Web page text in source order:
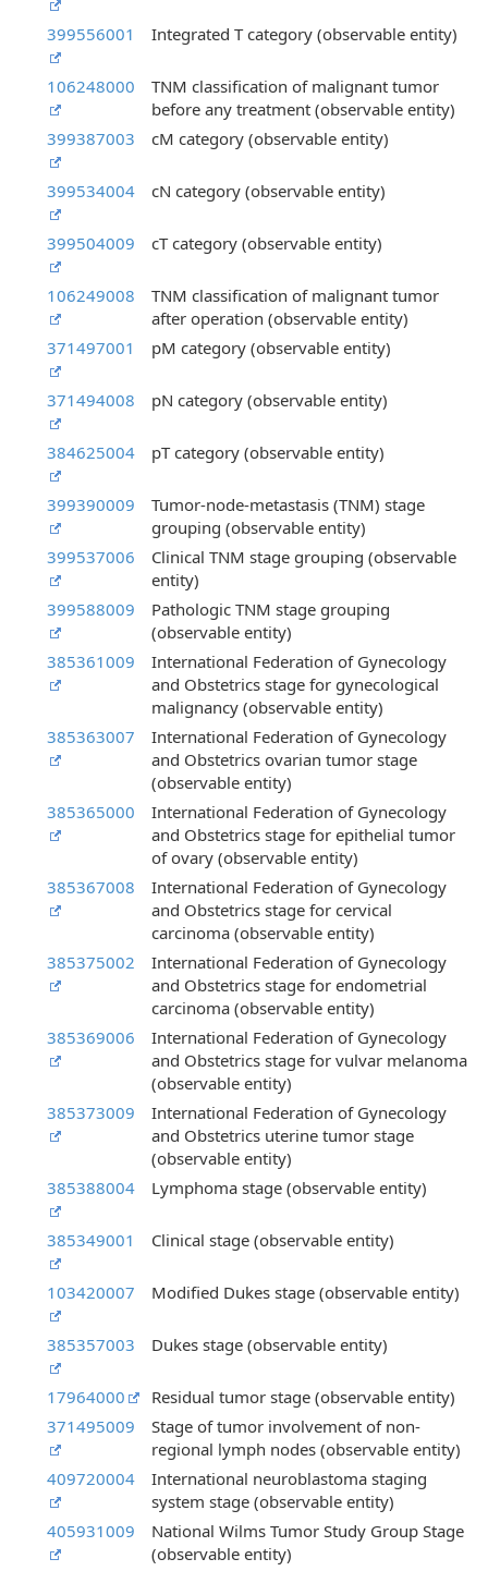
399556001 Integrated T category (observable entity)
106248000
TNM classification of malignant tumor
before any treatment (observable entity)
399387003
cM category (observable entity)
399534004 cN category (observable entity)
399504009 cT category (observable entity)
106249008
TNM classification of malignant tumor
after operation (observable entity)
371497001
pM category (observable entity)
371494008 pN category (observable entity)
384625004 pT category (observable entity)
399390009
Tumor-node-metastasis (TNM) stage
grouping (observable entity)
399537006
Clinical TNM stage grouping (observable
entity)
399588009
Pathologic TNM stage grouping
(observable entity)
385361009
International Federation of Gynecology
and Obstetrics stage for gynecological
malignancy (observable entity)
385363007
International Federation of Gynecology
and Obstetrics ovarian tumor stage
(observable entity)
385365000
International Federation of Gynecology
and Obstetrics stage for epithelial tumor
of ovary (observable entity)
385367008
International Federation of Gynecology
and Obstetrics stage for cervical
carcinoma (observable entity)
385375002
International Federation of Gynecology
and Obstetrics stage for endometrial
carcinoma (observable entity)
385369006
International Federation of Gynecology
and Obstetrics stage for vulvar melanoma
(observable entity)
385373009
International Federation of Gynecology
and Obstetrics uterine tumor stage
(observable entity)
385388004
Lymphoma stage (observable entity)
385349001 Clinical stage (observable entity)
103420007 Modified Dukes stage (observable entity)
385357003 Dukes stage (observable entity)
17964000
Residual tumor stage (observable entity)
371495009
Stage of tumor involvement of non-
regional lymph nodes (observable entity)
409720004
International neuroblastoma staging
system stage (observable entity)
405931009
National Wilms Tumor Study Group Stage
(observable entity)